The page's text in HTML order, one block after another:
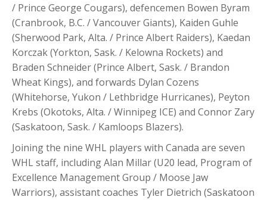
/ Prince George Cougars), defencemen Bowen Byram
(Cranbrook, B.C. / Vancouver Giants), Kaiden Guhle
(Sherwood Park, Alta. / Prince Albert Raiders), Kaedan
Korczak (Yorkton, Sask. / Kelowna Rockets) and
Braden Schneider (Prince Albert, Sask. / Brandon
Wheat Kings), and forwards Dylan Cozens
(Whitehorse, Yukon / Lethbridge Hurricanes), Peyton
Krebs (Okotoks, Alta. / Winnipeg ICE) and Connor Zary
(Saskatoon, Sask. / Kamloops Blazers).
Joining the nine WHL players with Canada are seven
WHL staff, including Alan Millar (U20 lead, Program of
Excellence Management Group / Moose Jaw
Warriors), assistant coaches Tyler Dietrich (Saskatoon